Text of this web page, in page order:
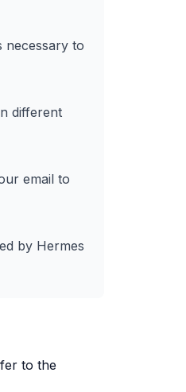
necessary to
different
email to
by Hermes
to the